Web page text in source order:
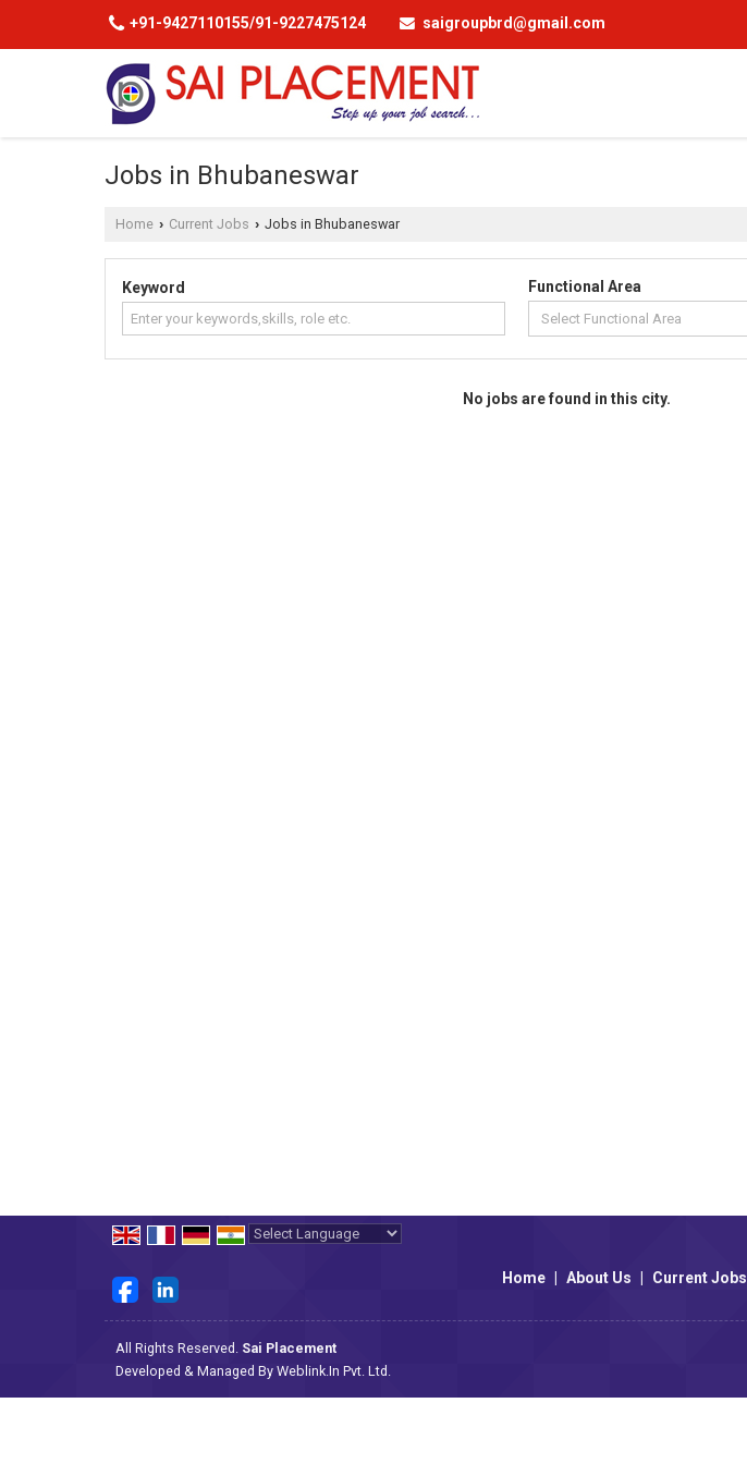
+91-9427110155/91-9227475124 saigroupbrd@gmail.com
Jobs in Bhubaneswar
Home › Current Jobs › Jobs in Bhubaneswar
Keyword Functional Area
No jobs are found in this city.
Home About Us Current Jobs
All Rights Reserved. Sai Placement
Developed & Managed By Weblink.In Pvt. Ltd.